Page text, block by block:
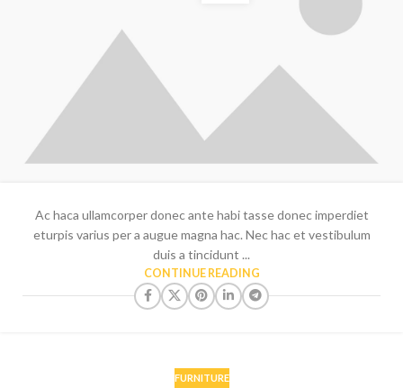
Ac haca ullamcorper donec ante habi tasse donec imperdiet
eturpis varius per a augue magna hac. Nec hac et vestibulum
duis a tincidunt ...
CONTINUE READING
FURNITURE